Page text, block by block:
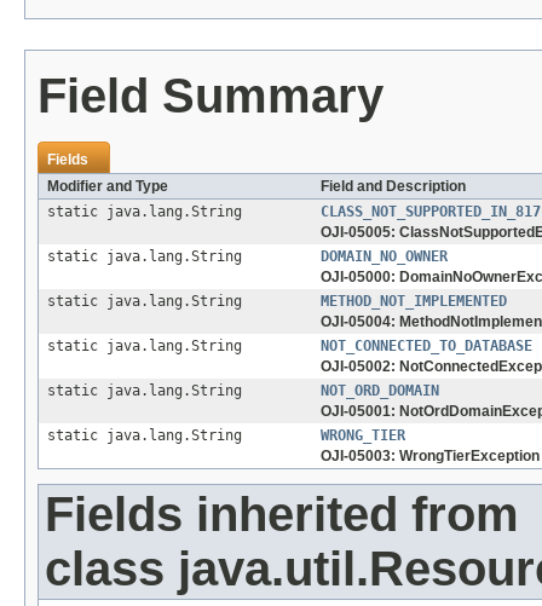
Field Summary
Fields
Modifier and Type
Field and Description
static java.lang.String
CLASS_NOT_SUPPORTED_IN_817
OJI-05005:
static java.lang.String
DOMAIN_NO_OWNER
OJI-05000:
static java.lang.String
METHOD_NOT_IMPLEMENTED
OJI-05004:
static java.lang.String
NOT_CONNECTED_TO_DATABASE
OJI-05002:
static java.lang.String
NOT_ORD_DOMAIN
OJI-05001:
static java.lang.String
WRONG_TIER
OJI-05003: WrongTierException
Fields inherited from
class